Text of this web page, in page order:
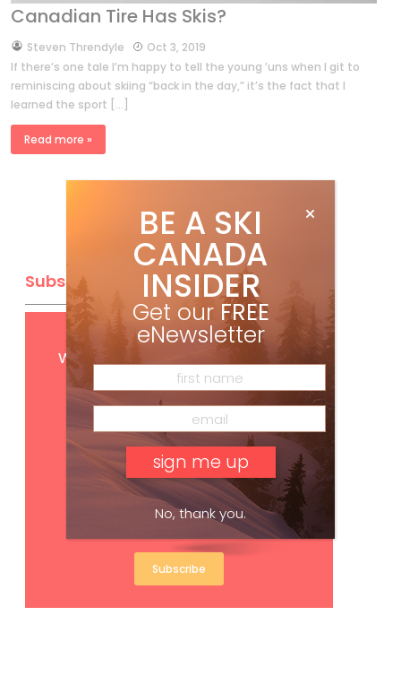
Canadian Tire Has Skis?
bySteven Threndyle
Oct 3, 2019
If there’s one tale I’m happy to tell the young ’uns when I git to
reminiscing about skiing “back in the day,” it’s the fact that I
learned the sport […]
Read more »
Subscribe
Get FREEdigital access
with your print subscription
Subscribe
BE A SKI
CANADA
INSIDER
Get our FREE
eNewsletter
No, thank you.